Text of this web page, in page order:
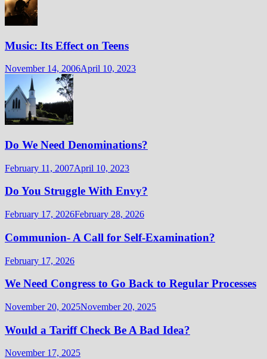
Music: Its Effect on Teens
November 14, 2006April 10, 2023
Do We Need Denominations?
February 11, 2007April 10, 2023
Do You Struggle With Envy?
February 17, 2026February 28, 2026
Communion- A Call for Self-Examination?
February 17, 2026
We Need Congress to Go Back to Regular Processes
November 20, 2025November 20, 2025
Would a Tariff Check Be A Bad Idea?
November 17, 2025